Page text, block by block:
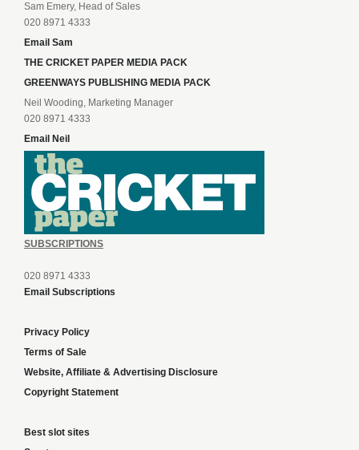
Sam Emery, Head of Sales
020 8971 4333
Email Sam
THE CRICKET PAPER MEDIA PACK
GREENWAYS PUBLISHING MEDIA PACK
Neil Wooding, Marketing Manager
020 8971 4333
Email Neil
SUBSCRIPTIONS
020 8971 4333
Email Subscriptions
Privacy Policy
Terms of Sale
Website, Affiliate & Advertising Disclosure
Copyright Statement
Best slot sites